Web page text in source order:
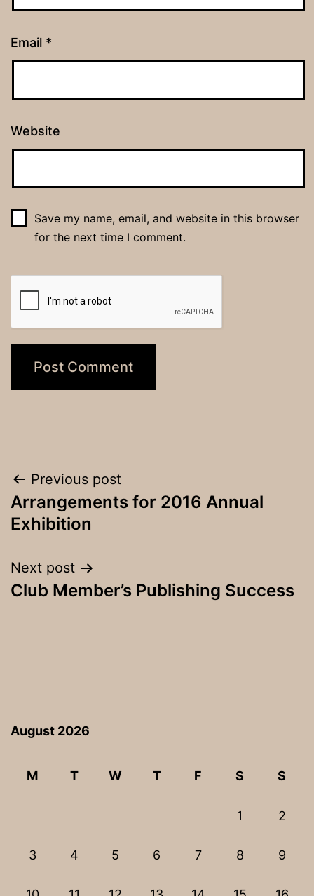
Email *
Website
Save my name, email, and website in this browser
for the next time I comment.
Post
navigation
Previous post
Arrangements for 2016 Annual
Exhibition
Next post
Club Member’s Publishing Success
August 2026
M T W T F S S
1 2
3 4 5 6 7 8 9